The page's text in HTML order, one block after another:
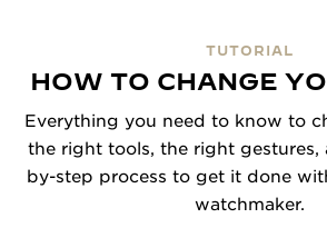
TUTORIAL
HOW TO CHANGE
Everything you need to know to
the right tools, the right gestures,
by-step process to get it done
watchmaker.